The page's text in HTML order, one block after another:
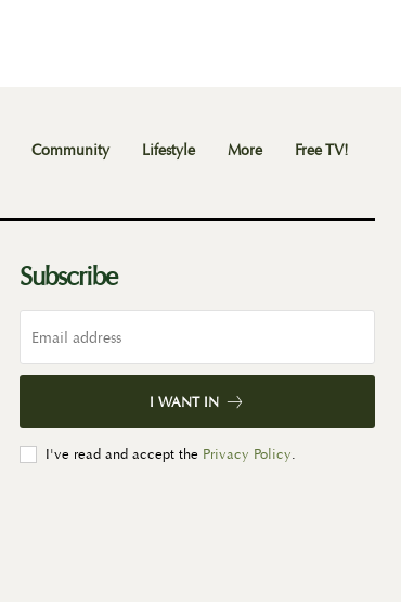
Community Lifestyle More Free TV!
Subscribe
I WANT IN
I've read and accept the Privacy Policy.